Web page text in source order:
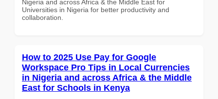
Nigeria and across Africa & the Middle East for
Universities in Nigeria for better productivity and
collaboration.
How to 2025 Use Pay for Google
Workspace Pro Tips in Local Currencies
in Nigeria and across Africa & the Middle
East for Schools in Kenya